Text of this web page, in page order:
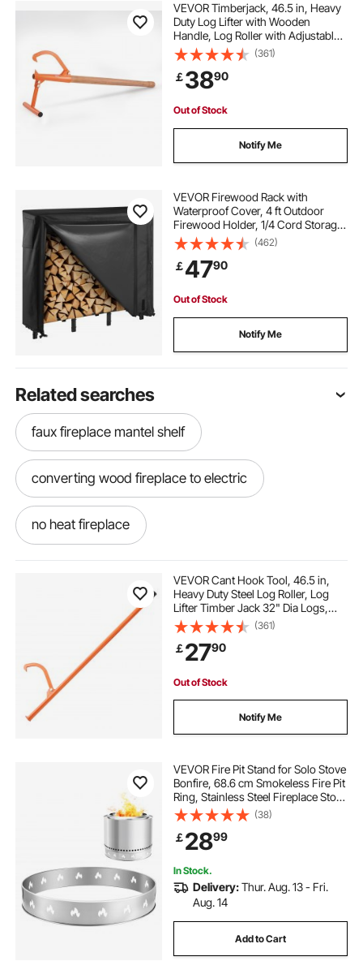
VEVOR Timberjack, 46.5 in, Heavy
Duty Log Lifter with Wooden
Handle, Log Roller with Adjustable
Cant Hook, Logging Tools Log Jack
for Logs Ups to 15" Dia, Timber
Jack for Rolling Cutting Lifting Logs
(361)
￡3890
Out of Stock
Notify Me
VEVOR Firewood Rack with
Waterproof Cover, 4 ft Outdoor
Firewood Holder, 1/4 Cord Storage
Metal Log Holder, 400lb Max
Weight Capacity, Full Covered,
Powder-Coated Wood Storage
Rack for Fireplace Deck
(462)
￡4790
Out of Stock
Notify Me
Related searches
faux fireplace mantel shelf
converting wood fireplace to electric
no heat fireplace
electric fireplace 1000 sq ft
white fake fireplace holographic fireplace
rolling mantel with infrared quartz electric fireplace
heat and glo electric fireplace
free standing fireplace indoor
28 inch electric fireplace insert
VEVOR Cant Hook Tool, 46.5 in,
Heavy Duty Steel Log Roller, Log
Lifter Timber Jack 32" Dia Logs,
Forestry Logging Tools, Dual
Function Log Handler for Rolling
and Clamping Logs
(361)
￡2790
Out of Stock
Notify Me
VEVOR Fire Pit Stand for Solo Stove
Bonfire, 68.6 cm Smokeless Fire Pit
Ring, Stainless Steel Fireplace Stove
Ranger Support Frame Accessory,
Portable Outdoor Camping Holder
Tools for Fireplace
(38)
￡2899
In Stock.
Delivery:Thur. Aug. 13 - Fri.
Aug. 14
Add to Cart